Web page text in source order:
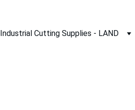
Industrial Cutting Supplies - LAND